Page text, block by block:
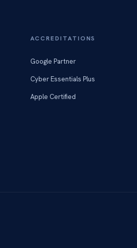
ACCREDITATIONS
Google Partner
Cyber Essentials Plus
Apple Certified